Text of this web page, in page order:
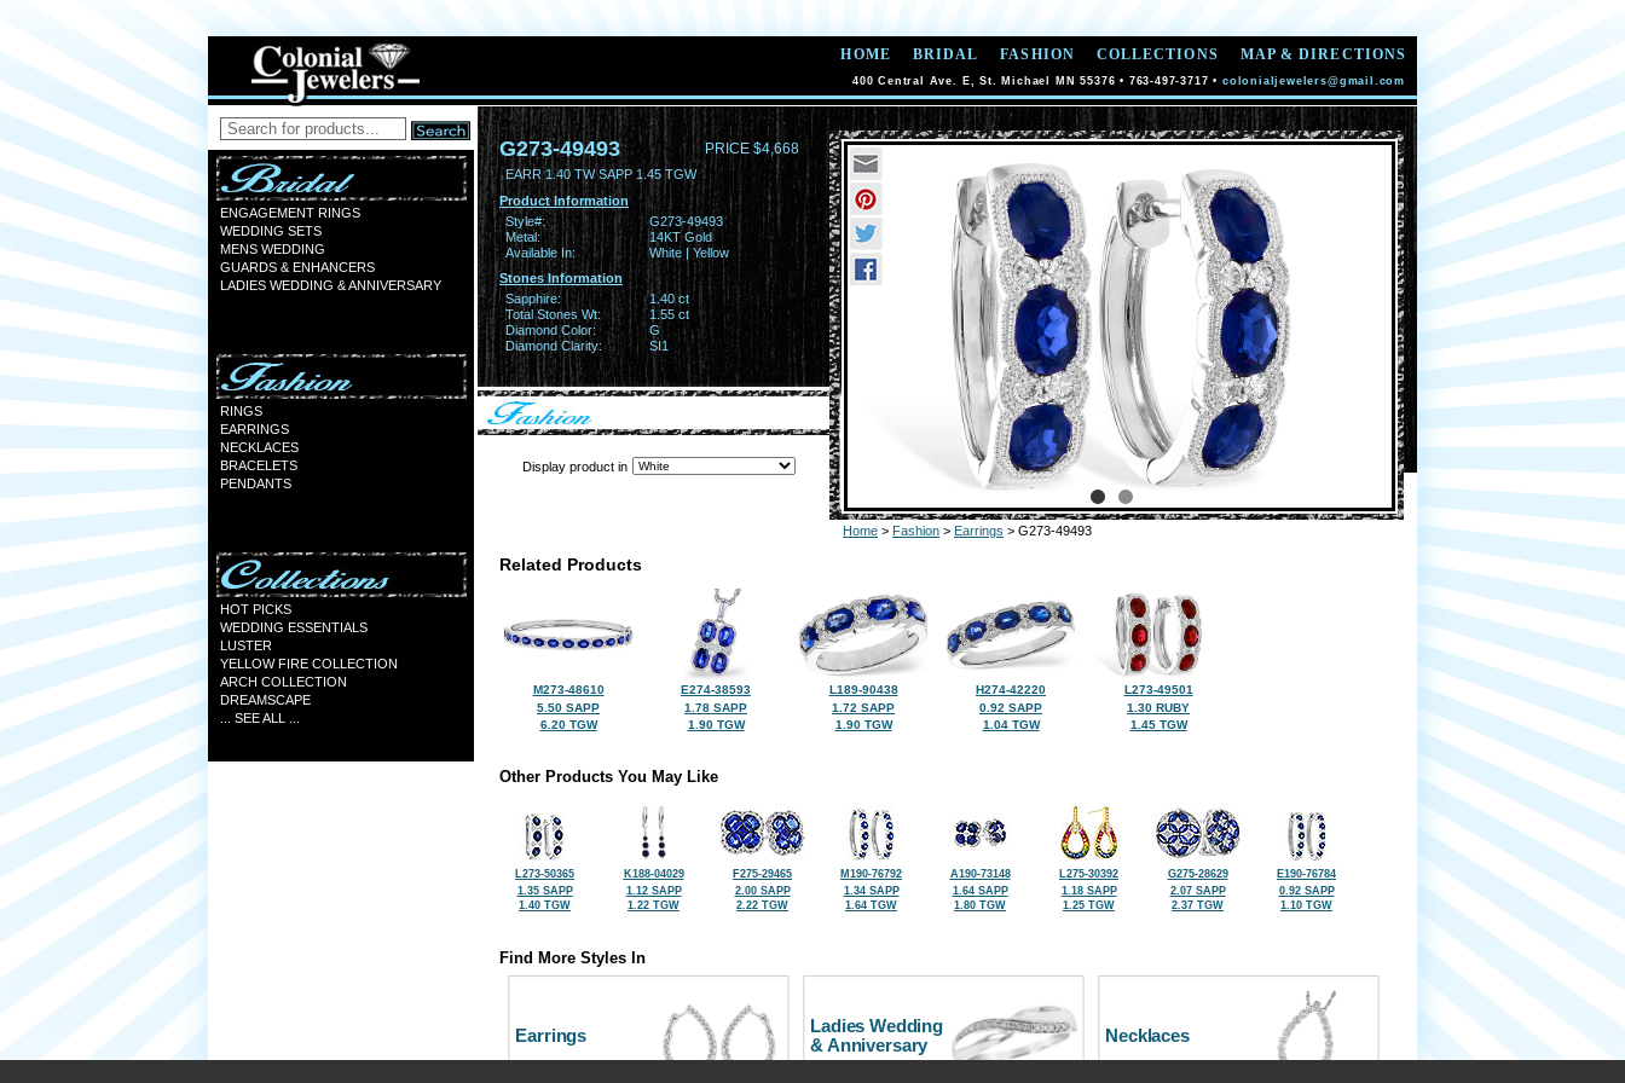
HOME BRIDAL FASHION COLLECTIONS MAP & DIRECTIONS
400 Central Ave. E, St. Michael MN 55376 • 763-497-3717 • colonialjewelers@gmail.com
ENGAGEMENT RINGS
WEDDING SETS
MENS WEDDING
GUARDS & ENHANCERS
LADIES WEDDING & ANNIVERSARY
RINGS
EARRINGS
NECKLACES
BRACELETS
PENDANTS
HOT PICKS
WEDDING ESSENTIALS
LUSTER
YELLOW FIRE COLLECTION
ARCH COLLECTION
DREAMSCAPE
... SEE ALL ...
G273-49493 PRICE $4,668
EARR 1.40 TW SAPP 1.45 TGW
Product Information
Style#:
G273-49493
Metal:
14KT Gold
Available In:
White | Yellow
Stones Information
Sapphire:
1.40 ct
Total Stones Wt:
1.55 ct
Diamond Color:
G
Diamond Clarity:
SI1
Display product in
Home > Fashion > Earrings > G273-49493
Related Products
M273-48610
5.50 SAPP
6.20 TGW
E274-38593
1.78 SAPP
1.90 TGW
L189-90438
1.72 SAPP
1.90 TGW
H274-42220
0.92 SAPP
1.04 TGW
L273-49501
1.30 RUBY
1.45 TGW
Other Products You May Like
L273-50365
1.35 SAPP
1.40 TGW
K188-04029
1.12 SAPP
1.22 TGW
F275-29465
2.00 SAPP
2.22 TGW
M190-76792
1.34 SAPP
1.64 TGW
A190-73148
1.64 SAPP
1.80 TGW
L275-30392
1.18 SAPP
1.25 TGW
G275-28629
2.07 SAPP
2.37 TGW
E190-76784
0.92 SAPP
1.10 TGW
Find More Styles In
Earrings
Ladies Wedding
& Anniversary
Necklaces